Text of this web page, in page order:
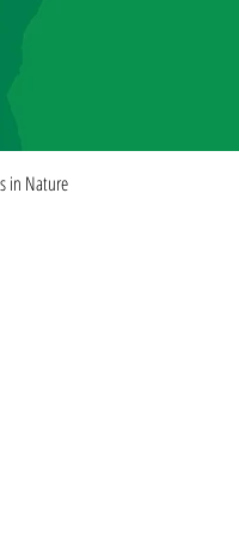
in Nature